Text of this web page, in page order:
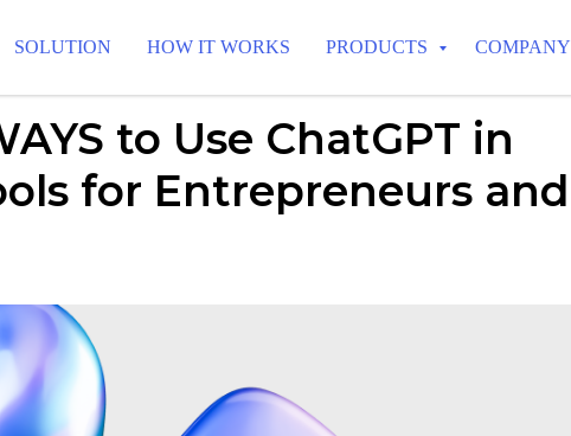
SOLUTION HOW IT WORKS PRODUCTS COMPANY
to Use ChatGPT in
for Entrepreneurs and